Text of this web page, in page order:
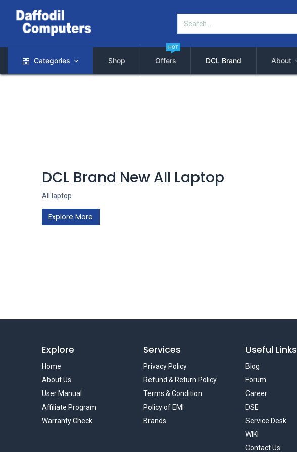
Categories Shop Offers
HOT
DCL Brand About
DCL Brand New All Laptop
All laptop
Explore More
Explore
Home
About Us
User Manual
Affiliate Program
Warranty Check
Services
Privacy Policy
Refund & Return Policy
Terms & Condition
Policy of EMI
Brands
Useful Links
Blog
Forum
Career
DSE
Service Desk
WIKI
Contact Us